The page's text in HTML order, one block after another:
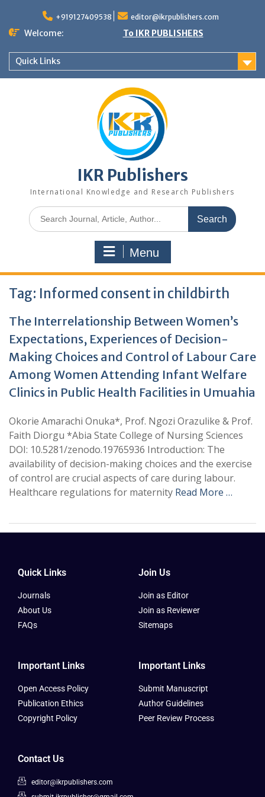
+919127409538 editor@ikrpublishers.com
Welcome: To IKR PUBLISHERS
Quick Links
IKR Publishers
International Knowledge and Research Publishers
Menu
Tag: Informed consent in childbirth
The Interrelationship Between Women’s
Expectations, Experiences of Decision-
Making Choices and Control of Labour Care
Among Women Attending Infant Welfare
Clinics in Public Health Facilities in Umuahia
Okorie Amarachi Onuka*, Prof. Ngozi Orazulike & Prof.
Faith Diorgu *Abia State College of Nursing Sciences
DOI: 10.5281/zenodo.19765936 Introduction: The
availability of decision-making choices and the exercise
of control are crucial aspects of care during labour.
Healthcare regulations for maternity Read More …
Quick Links
Journals
About Us
FAQs
Join Us
Join as Editor
Join as Reviewer
Sitemaps
Important Links
Open Access Policy
Publication Ethics
Copyright Policy
Important Links
Submit Manuscript
Author Guidelines
Peer Review Process
Contact Us
editor@ikrpublishers.com